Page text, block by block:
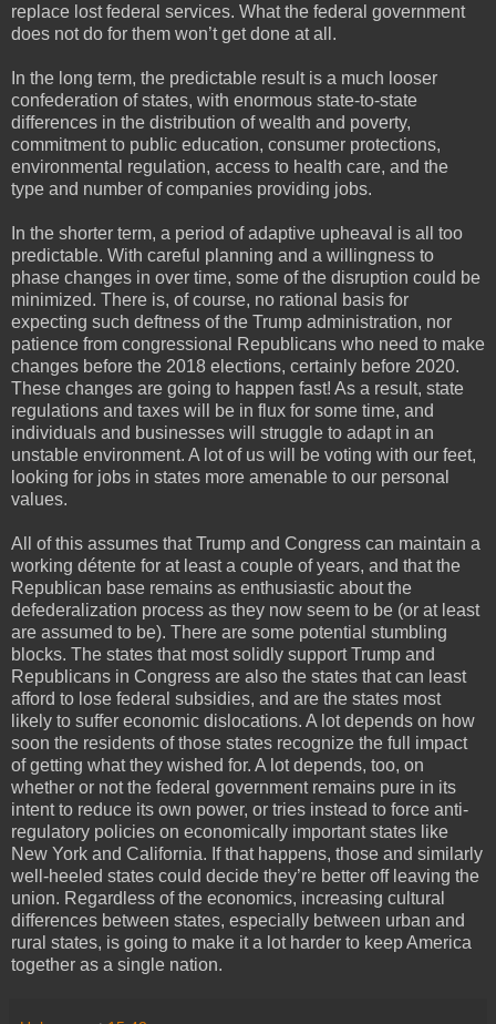
replace lost federal services. What the federal government
does not do for them won’t get done at all.
In the long term, the predictable result is a much looser
confederation of states, with enormous state-to-state
differences in the distribution of wealth and poverty,
commitment to public education, consumer protections,
environmental regulation, access to health care, and the
type and number of companies providing jobs.
In the shorter term, a period of adaptive upheaval is all too
predictable. With careful planning and a willingness to
phase changes in over time, some of the disruption could be
minimized. There is, of course, no rational basis for
expecting such deftness of the Trump administration, nor
patience from congressional Republicans who need to make
changes before the 2018 elections, certainly before 2020.
These changes are going to happen fast! As a result, state
regulations and taxes will be in flux for some time, and
individuals and businesses will struggle to adapt in an
unstable environment. A lot of us will be voting with our feet,
looking for jobs in states more amenable to our personal
values.
All of this assumes that Trump and Congress can maintain a
working détente for at least a couple of years, and that the
Republican base remains as enthusiastic about the
defederalization process as they now seem to be (or at least
are assumed to be). There are some potential stumbling
blocks. The states that most solidly support Trump and
Republicans in Congress are also the states that can least
afford to lose federal subsidies, and are the states most
likely to suffer economic dislocations. A lot depends on how
soon the residents of those states recognize the full impact
of getting what they wished for. A lot depends, too, on
whether or not the federal government remains pure in its
intent to reduce its own power, or tries instead to force anti-
regulatory policies on economically important states like
New York and California. If that happens, those and similarly
well-heeled states could decide they’re better off leaving the
union. Regardless of the economics, increasing cultural
differences between states, especially between urban and
rural states, is going to make it a lot harder to keep America
together as a single nation.